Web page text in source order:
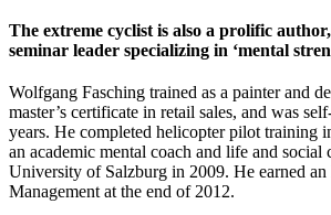
The extreme cyclist is also a prolific
seminar leader specializing in ‘mental
Wolfgang Fasching trained as a painter and
master’s certificate in retail sales, and was
years. He completed helicopter pilot training
an academic mental coach and life and social
University of Salzburg in 2009. He earned
Management at the end of 2012.